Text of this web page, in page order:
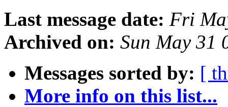
Last message date: Fri
Archived on: Sun May 31
Messages sorted by: [
More info on this list...